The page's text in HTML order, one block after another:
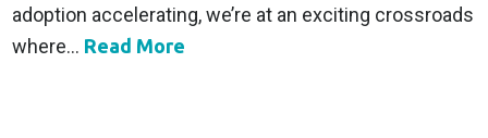
adoption accelerating, we’re at an exciting crossroads
where... Read More